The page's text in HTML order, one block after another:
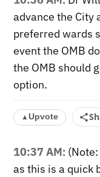
advance the City
preferred wards
event the OMB
the OMB should
option.
▲Upvote
10:37 AM:
as this is a quick